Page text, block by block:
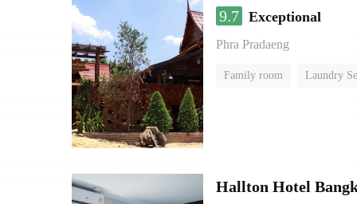
9.7 Exceptional
Phra Pradaeng
Family room Laundry
Hallton Hotel